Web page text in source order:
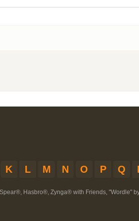
K L M N O P Q
Hasbro®, Zynga® with Friends, "Wordle"